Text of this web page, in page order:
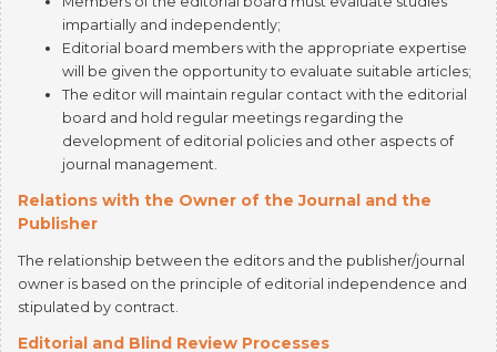
Editorial board members with the appropriate expertise
will be given the opportunity to evaluate suitable articles;
The editor will maintain regular contact with the editorial
board and hold regular meetings regarding the
development of editorial policies and other aspects of
journal management.
Relations with the Owner of the Journal and the
The relationship between the editors and the publisher/journal
stipulated by contract.
Editorial and Blind Review Processes
The editor will apply the publicly defined publication policies